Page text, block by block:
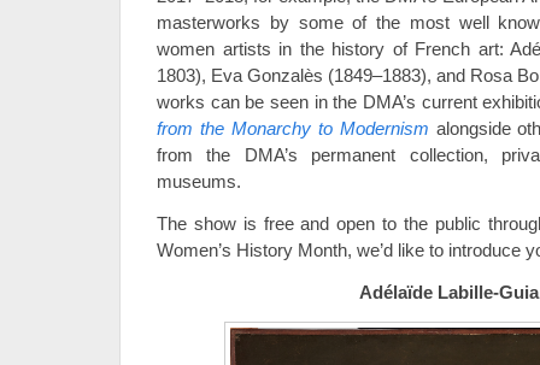
masterworks by some of the most well
women artists in the history of French art:
1803), Eva Gonzalès (1849–1883), and Rosa
works can be seen in the DMA’s current
from the Monarchy to Modernism alongside
from the DMA’s permanent collection,
museums.
The show is free and open to the public
Women’s History Month, we’d like to introduce
Adélaïde Labille-